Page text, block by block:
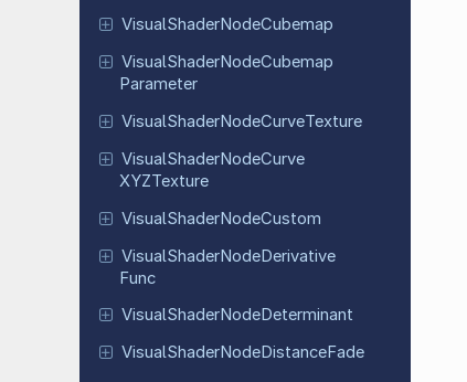
VisualShaderNodeCubemap
VisualShaderNodeCubemap
Parameter
VisualShaderNodeCurveTexture
VisualShaderNodeCurve
XYZTexture
VisualShaderNodeCustom
VisualShaderNodeDerivative
Func
VisualShaderNodeDeterminant
VisualShaderNodeDistanceFade